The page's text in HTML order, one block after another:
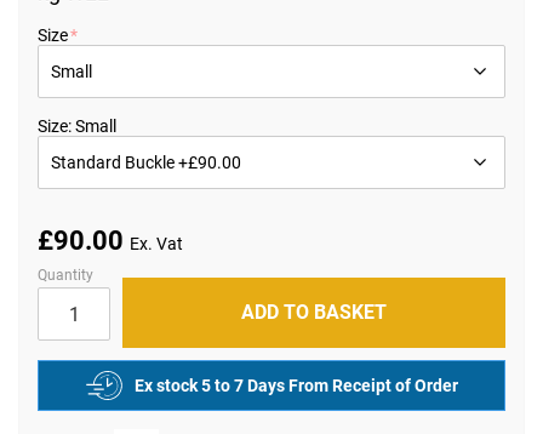
the
images
gallery
Size
Size: Small
£90.00
Quantity
ADD TO BASKET
Ex stock 5 to 7 Days From Receipt of Order